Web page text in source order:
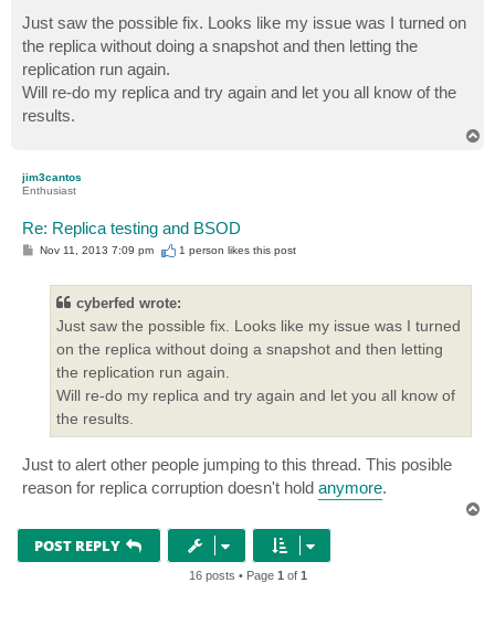
t
Just saw the possible fix. Looks like my issue was I turned on
the replica without doing a snapshot and then letting the
replication run again.
Will re-do my replica and try again and let you all know of the
results.
jim3cantos
Enthusiast
Re: Replica testing and BSOD
PNov 11, 2013 7:09 pm 1 person likesthis post
cyberfed wrote:
Just saw the possible fix. Looks like my issue was I turned
on the replica without doing a snapshot and then letting
the replication run again.
Will re-do my replica and try again and let you all know of
the results.
Just to alert other people jumping to this thread. This posible
reason for replica corruption doesn't hold anymore.
POST REPLY
16 posts • Page 1 of 1